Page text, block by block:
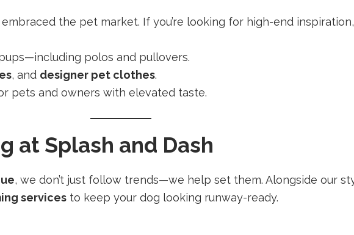
the pet market. If you’re looking for high-end
polos and pullovers.
, and designer pet clothes.
pets and owners with elevated taste.
at Splash and Dash
, we don’t just follow trends—we help set them. Alongside our
services to keep your dog looking runway-ready.